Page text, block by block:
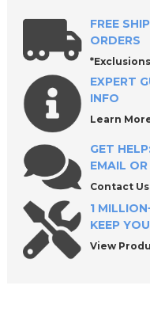
FREE
ORDERS
EXPERT
INFO
Learn
GET
EMAIL
Contact Us
1
KEEP
View